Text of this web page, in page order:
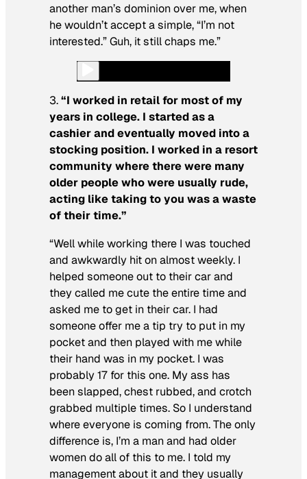
another man’s dominion over me, when
he wouldn’t accept a simple, “I’m not
interested.” Guh, it still chaps me.”
3.“I worked in retail for most of my
years in college. I started as a
cashier and eventually moved into a
stocking position. I worked in a resort
community where there were many
older people who were usually rude,
acting like taking to you was a waste
of their time.”
“Well while working there I was touched
and awkwardly hit on almost weekly. I
helped someone out to their car and
they called me cute the entire time and
asked me to get in their car. I had
someone offer me a tip try to put in my
pocket and then played with me while
their hand was in my pocket. I was
probably 17 for this one. My ass has
been slapped, chest rubbed, and crotch
grabbed multiple times. So I understand
where everyone is coming from. The only
difference is, I’m a man and had older
women do all of this to me. I told my
management about it and they usually